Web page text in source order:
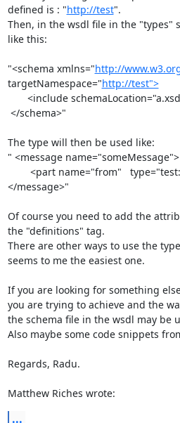
defined is : "http://test".
Then, in the wsdl file in the "types"
like this:
"<schema xmlns="http://
targetNamespace="http://test">
The type will then be used like:
" <message name="someMessage">
</message>"
Of course you need to add the
the "definitions" tag.
There are other ways to use the
seems to me the easiest one.
If you are looking for something
you are trying to achieve and the
the schema file in the wsdl may be
Also maybe some code snippets
Regards, Radu.
Matthew Riches wrote:
...